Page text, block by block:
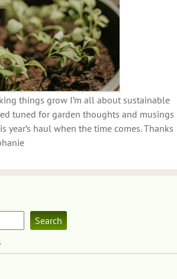
things grow I’m all about sustainable
tuned for garden thoughts and musings
year’s haul when the time comes. Thanks
Search